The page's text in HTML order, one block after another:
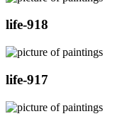
life-918
life-917